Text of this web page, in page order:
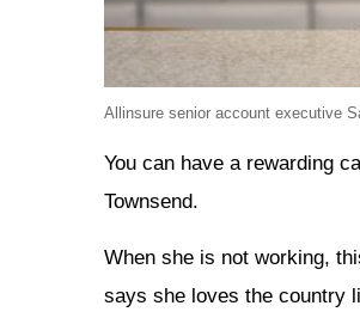
Allinsure senior account executive
You can have a rewarding
Townsend.
When she is not working,
says she loves the country